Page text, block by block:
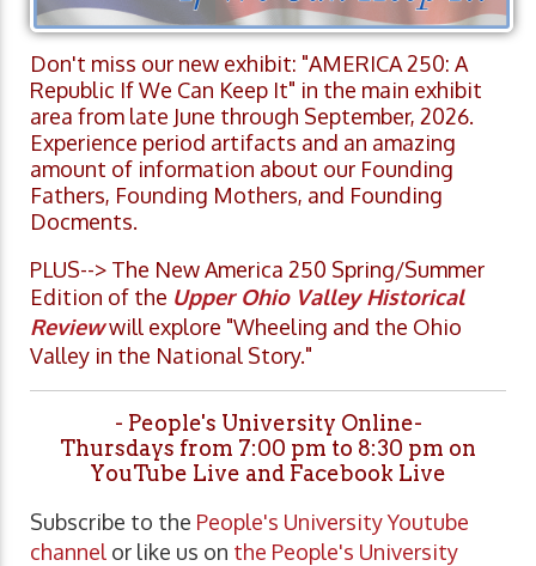
Don't miss our new exhibit: "AMERICA 250: A
Republic If We Can Keep It" in the main exhibit
area from late June through September, 2026.
Experience period artifacts and an amazing
amount of information about our Founding
Fathers, Founding Mothers, and Founding
Docments.
PLUS--> The New America 250 Spring/Summer
Edition of the Upper Ohio Valley Historical
Reviewwill explore "Wheeling and the Ohio
Valley in the National Story."
- People's University Online-
Thursdays from 7:00 pm to 8:30 pm on
YouTube Live and Facebook Live
Subscribe to the People's University Youtube
channel or like us on the People's University